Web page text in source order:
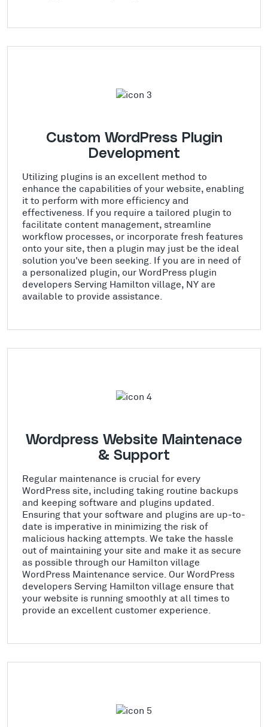
Custom WordPress Plugin
Development
Utilizing plugins is an excellent method to
enhance the capabilities of your website, enabling
it to perform with more efficiency and
effectiveness. If you require a tailored plugin to
facilitate content management, streamline
workflow processes, or incorporate fresh features
onto your site, then a plugin may just be the ideal
solution you've been seeking. If you are in need of
a personalized plugin, our WordPress plugin
developers Serving Hamilton village, NY are
available to provide assistance.
Wordpress Website Maintenace
& Support
Regular maintenance is crucial for every
WordPress site, including taking routine backups
and keeping software and plugins updated.
Ensuring that your software and plugins are up-to-
date is imperative in minimizing the risk of
malicious hacking attempts. We take the hassle
out of maintaining your site and make it as secure
as possible through our Hamilton village
WordPress Maintenance service. Our WordPress
developers Serving Hamilton village ensure that
your website is running smoothly at all times to
provide an excellent customer experience.